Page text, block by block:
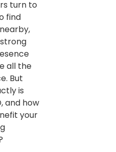
turn to
find
all the
But
is
and how
your